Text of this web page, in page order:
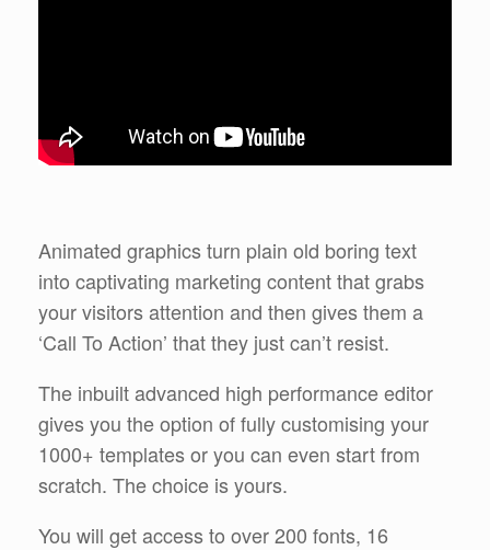
Animated graphics turn plain old boring text
into captivating marketing content that grabs
your visitors attention and then gives them a
‘Call To Action’ that they just can’t resist.
The inbuilt advanced high performance editor
gives you the option of fully customising your
1000+ templates or you can even start from
scratch. The choice is yours.
You will get access to over 200 fonts, 16